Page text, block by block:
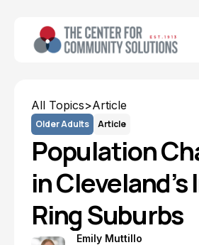
All Topics>Article
Older Adults Article
Population
in Cleveland’s
Ring Suburbs
Emily Muttillo